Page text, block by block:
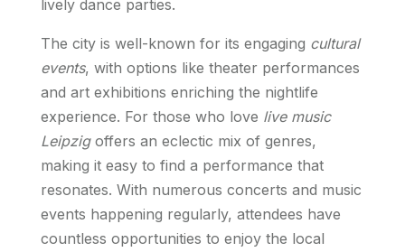
lively dance parties.
The city is well-known for its engaging cultural
events, with options like theater performances
and art exhibitions enriching the nightlife
experience. For those who love live music
Leipzigoffers an eclectic mix of genres,
making it easy to find a performance that
resonates. With numerous concerts and music
events happening regularly, attendees have
countless opportunities to enjoy the local